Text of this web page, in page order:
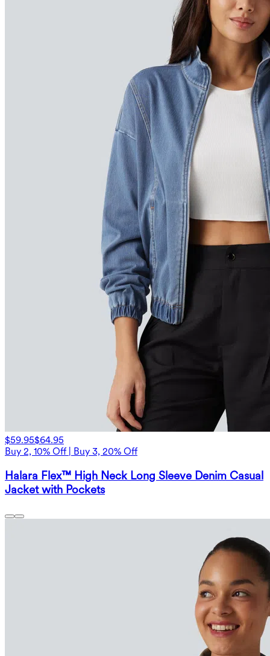
$59.95$64.95
Buy 2, 10% Off | Buy 3, 20% Off
Halara Flex™ High Neck Long Sleeve Denim Casual
Jacket with Pockets